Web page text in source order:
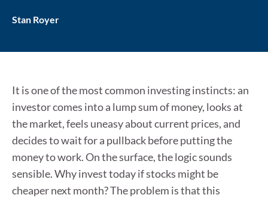
Stan Royer
It is one of the most common investing instincts: an
investor comes into a lump sum of money, looks at
the market, feels uneasy about current prices, and
decides to wait for a pullback before putting the
money to work. On the surface, the logic sounds
sensible. Why invest today if stocks might be
cheaper next month? The problem is that this